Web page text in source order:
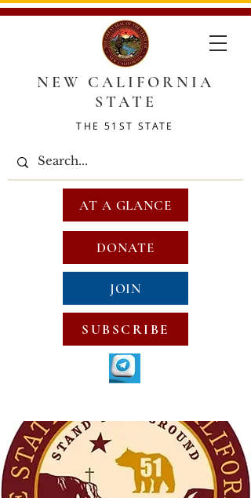
NEW CALIFORNIA
STATE
THE 51ST STATE
DONATE
JOIN
SUBSCRIBE
AT A GLANCE